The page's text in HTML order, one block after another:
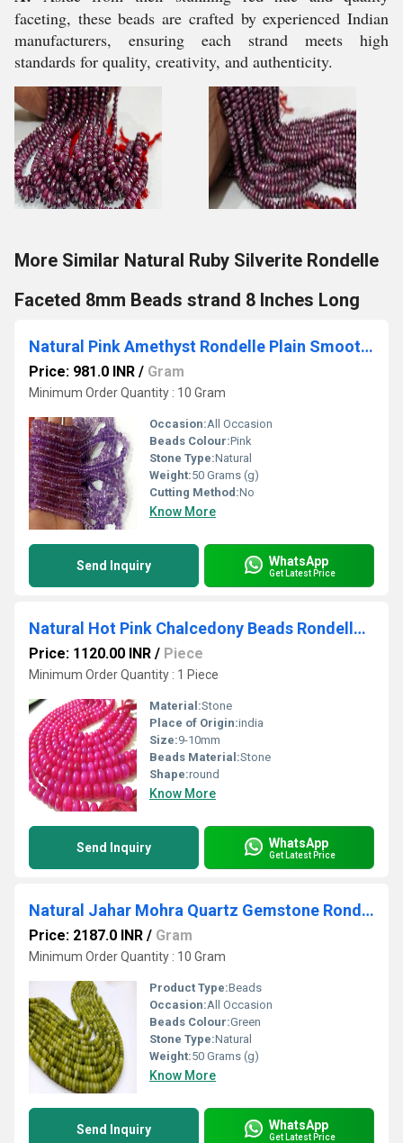
faceting, these beads are crafted by experienced Indian
manufacturers, ensuring each strand meets high
standards for quality, creativity, and authenticity.
More Similar Natural Ruby Silverite Rondelle
Faceted 8mm Beads strand 8 Inches Long
Natural Pink Amethyst Rondelle Plain Smooth 4 to 8mm Graduated Beads Sold Per Strand 8 Inches Long
Price: 981.0 INR / Gram
Minimum Order Quantity : 10 Gram
Occasion:All Occasion
Beads Colour:Pink
Stone Type:Natural
Weight:50 Grams (g)
Cutting Method:No
Know More
Send Inquiry WhatsApp
Get Latest Price
Natural Hot Pink Chalcedony Beads Rondelle Plain Smooth 9-10mm Size Beads
Price: 1120.00 INR / Piece
Minimum Order Quantity : 1 Piece
Material:Stone
Place of Origin:india
Size:9-10mm
Beads Material:Stone
Shape:round
Know More
Send Inquiry WhatsApp
Get Latest Price
Natural Jahar Mohra Quartz Gemstone Rondelle Plain Smooth 8mm Beads Sold Per Strand 8 inches Long Great Quality Beads
Price: 2187.0 INR / Gram
Minimum Order Quantity : 10 Gram
Product Type:Beads
Occasion:All Occasion
Beads Colour:Green
Stone Type:Natural
Weight:50 Grams (g)
Know More
Send Inquiry WhatsApp
Get Latest Price